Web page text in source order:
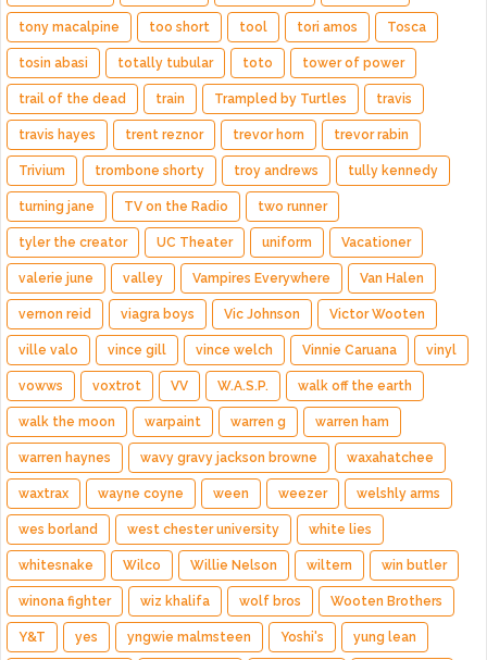
tony macalpine too short tool tori amos Tosca
tosin abasi totally tubular toto tower of power
trail of the dead train Trampled by Turtles travis
travis hayes trent reznor trevor horn trevor rabin
Trivium trombone shorty troy andrews tully kennedy
turning jane TV on the Radio two runner
tyler the creator UC Theater uniform Vacationer
valerie june valley Vampires Everywhere Van Halen
vernon reid viagra boys Vic Johnson Victor Wooten
ville valo vince gill vince welch Vinnie Caruana vinyl
vowws voxtrot VV W.A.S.P. walk off the earth
walk the moon warpaint warren g warren ham
warren haynes wavy gravy jackson browne waxahatchee
waxtrax wayne coyne ween weezer welshly arms
wes borland west chester university white lies
whitesnake Wilco Willie Nelson wiltern win butler
winona fighter wiz khalifa wolf bros Wooten Brothers
Y&T yes yngwie malmsteen Yoshi's yung lean